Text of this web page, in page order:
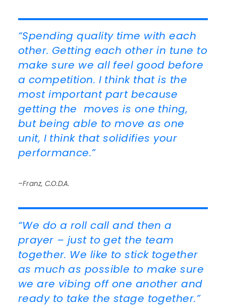
“Spending quality time with each
other. Getting each other in tune to
make sure we all feel good before
a competition. I think that is the
most important part because
getting the moves is one thing,
but being able to move as one
unit, I think that solidifies your
performance.”
–Franz, C.O.D.A.
“We do a roll call and then a
prayer – just to get the team
together. We like to stick together
as much as possible to make sure
we are vibing off one another and
ready to take the stage together.”